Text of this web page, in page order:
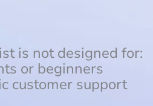
is not designed for:
or beginners
customer support